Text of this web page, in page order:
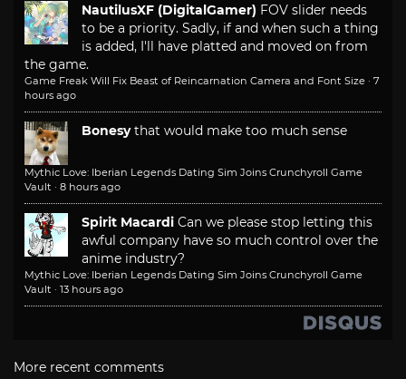
NautilusXF (DigitalGamer) FOV slider needs
to be a priority. Sadly, if and when such a thing
is added, I'll have platted and moved on from
the game.
Game Freak Will Fix Beast of Reincarnation Camera and Font Size · 7
hours ago
Bonesy that would make too much sense
Mythic Love: Iberian Legends Dating Sim Joins Crunchyroll Game
Vault · 8 hours ago
Spirit Macardi Can we please stop letting this
awful company have so much control over the
anime industry?
Mythic Love: Iberian Legends Dating Sim Joins Crunchyroll Game
Vault · 13 hours ago
More recent comments